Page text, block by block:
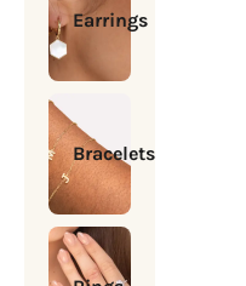
Earrings
Bracelets